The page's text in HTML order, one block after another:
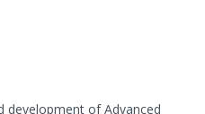
development of Advanced